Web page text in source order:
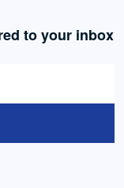
to your inbox